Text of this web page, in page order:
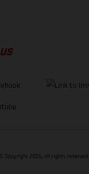
Copyright 2026, all rights reserved